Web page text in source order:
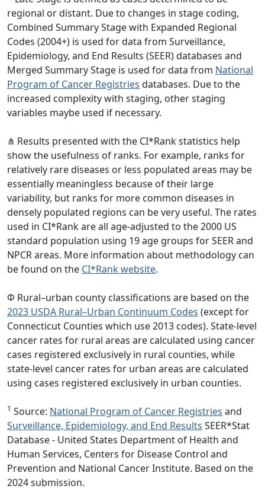
regional or distant. Due to changes in stage coding,
Combined Summary Stage with Expanded Regional
Codes (2004+) is used for data from Surveillance,
Epidemiology, and End Results (SEER) databases and
Merged Summary Stage is used for data from National
Program of Cancer Registries databases. Due to the
increased complexity with staging, other staging
variables maybe used if necessary.
⋔ Results presented with the CI*Rank statistics help
show the usefulness of ranks. For example, ranks for
relatively rare diseases or less populated areas may be
essentially meaningless because of their large
variability, but ranks for more common diseases in
densely populated regions can be very useful. The rates
used in CI*Rank are all age-adjusted to the 2000 US
standard population using 19 age groups for SEER and
NPCR areas. More information about methodology can
be found on the CI*Rank website.
Φ Rural–urban county classifications are based on the
2023 USDA Rural–Urban Continuum Codes (except for
Connecticut Counties which use 2013 codes). State-level
cancer rates for rural areas are calculated using cancer
cases registered exclusively in rural counties, while
state-level cancer rates for urban areas are calculated
using cases registered exclusively in urban counties.
1 Source: National Program of Cancer Registries and
Surveillance, Epidemiology, and End Results SEER*Stat
Database - United States Department of Health and
Human Services, Centers for Disease Control and
Prevention and National Cancer Institute. Based on the
2024 submission.